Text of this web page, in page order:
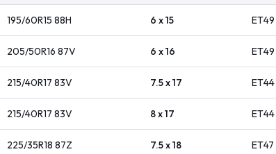
195/60R15 88H 6 x 15 ET49
205/50R16 87V 6 x 16 ET49
215/40R17 83V 7.5 x 17 ET44
215/40R17 83V 8 x 17 ET44
225/35R18 87Z 7.5 x 18 ET47